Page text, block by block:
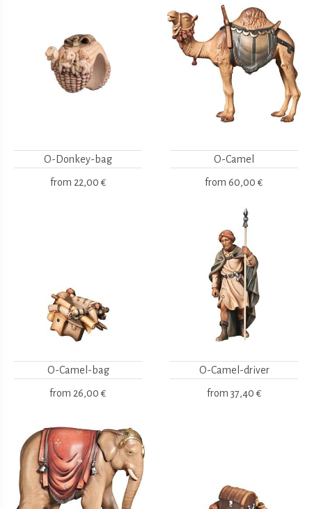
O-Donkey-bag
from 22,00 €
O-Camel
from 60,00 €
O-Camel-bag
from 26,00 €
O-Camel-driver
from 37,40 €